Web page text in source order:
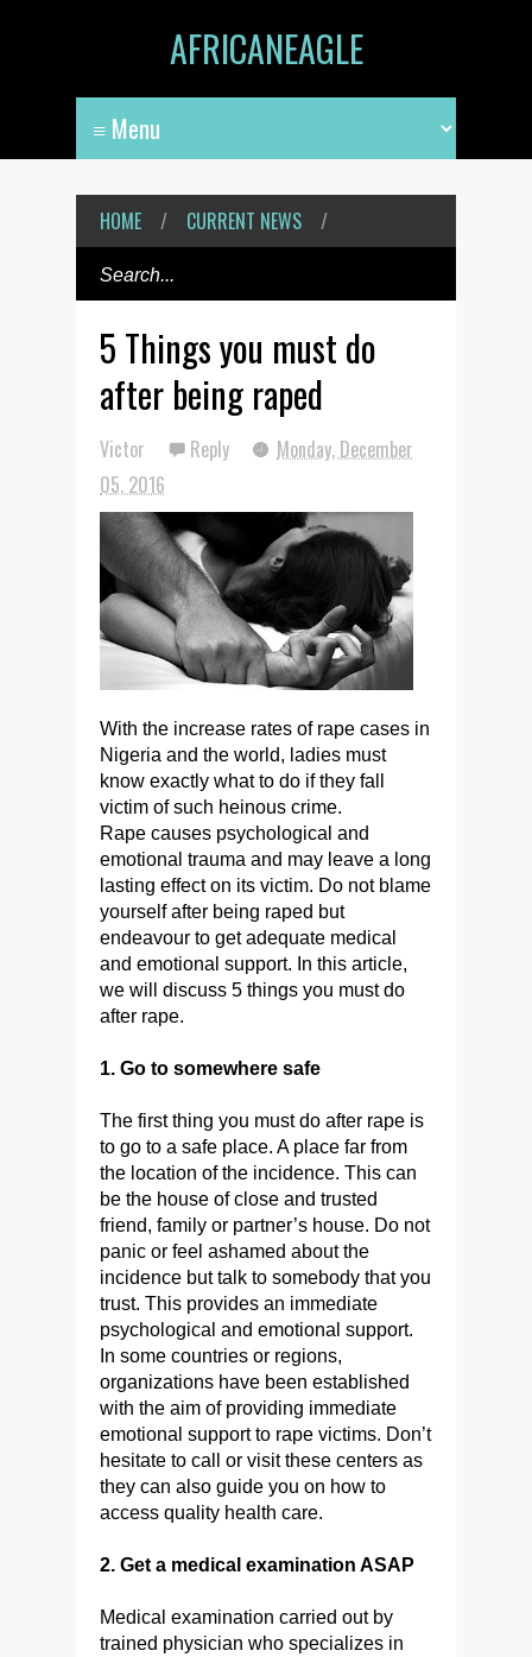
AFRICANEAGLE
HOME / CURRENT NEWS /
5 Things you must do
after being raped
Victor Reply
Monday, December
05, 2016
With the increase rates of rape cases in
Nigeria and the world, ladies must
know exactly what to do if they fall
victim of such heinous crime.
Rape causes psychological and
emotional trauma and may leave a long
lasting effect on its victim. Do not blame
yourself after being raped but
endeavour to get adequate medical
and emotional support. In this article,
we will discuss 5 things you must do
after rape.
1. Go to somewhere safe
The first thing you must do after rape is
to go to a safe place. A place far from
the location of the incidence. This can
be the house of close and trusted
friend, family or partner’s house. Do not
panic or feel ashamed about the
incidence but talk to somebody that you
trust. This provides an immediate
psychological and emotional support.
In some countries or regions,
organizations have been established
with the aim of providing immediate
emotional support to rape victims. Don’t
hesitate to call or visit these centers as
they can also guide you on how to
access quality health care.
2. Get a medical examination ASAP
Medical examination carried out by
trained physician who specializes in